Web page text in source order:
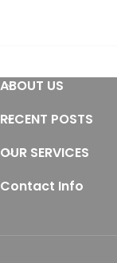
ABOUT US
RECENT POSTS
OUR SERVICES
Contact Info